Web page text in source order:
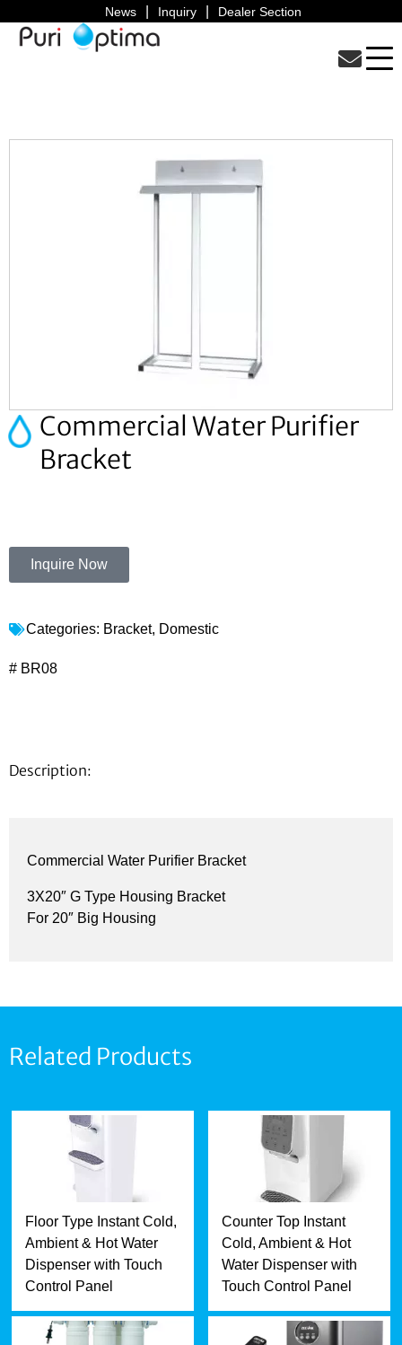
News Inquiry Dealer Section
Commercial Water Purifier
Bracket
Inquire Now
Categories: Bracket, Domestic
# BR08
Description:
Commercial Water Purifier Bracket
3X20″ G Type Housing Bracket
For 20″ Big Housing
Related Products
Floor Type Instant Cold,
Ambient & Hot Water
Dispenser with Touch
Control Panel
Counter Top Instant
Cold, Ambient & Hot
Water Dispenser with
Touch Control Panel